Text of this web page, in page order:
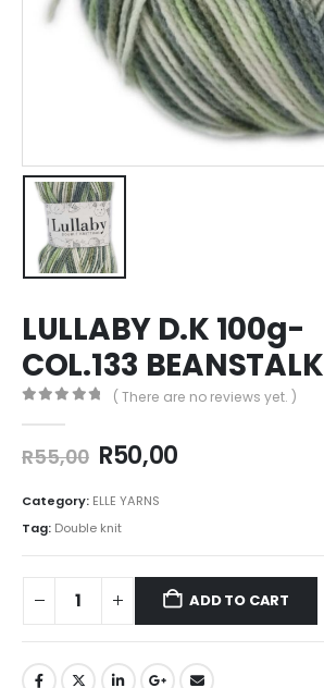
LULLABY D.K 100g-
COL.133 BEANSTALK
( There are no reviews yet. )
R55,00 R50,00
Category: ELLE YARNS
Tag: Double knit
ADD TO CART